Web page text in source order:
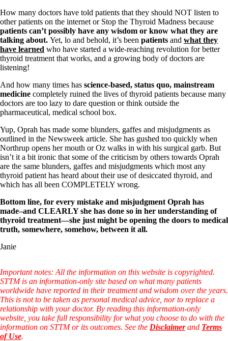
How many doctors have told patients that they should NOT listen to
other patients on the internet or Stop the Thyroid Madness because
patients can’t possibly have any wisdom or know what they are
talking about. Yet, lo and behold, it’s been patients and what they
have learned who have started a wide-reaching revolution for better
thyroid treatment that works, and a growing body of doctors are
listening!
And how many times has science-based, status quo, mainstream
medicine completely ruined the lives of thyroid patients because many
doctors are too lazy to dare question or think outside the
pharmaceutical, medical school box.
Yup, Oprah has made some blunders, gaffes and misjudgments as
outlined in the Newsweek article. She has gushed too quickly when
Northrup opens her mouth or Oz walks in with his surgical garb. But
isn’t it a bit ironic that some of the criticism by others towards Oprah
are the same blunders, gaffes and misjudgments which most any
thyroid patient has heard about their use of desiccated thyroid, and
which has all been COMPLETELY wrong.
Bottom line, for every mistake and misjudgment Oprah has
made–and CLEARLY she has done so in her understanding of
thyroid treatment—she just might be opening the doors to medical
truth, somewhere, somehow, between it all.
Janie
Important notes: All the information on this website is copyrighted.
STTM is an information-only site based on what many patients
worldwide have reported in their treatment and wisdom over the years.
This is not to be taken as personal medical advice, nor to replace a
relationship with your doctor. By reading this information-only
website, you take full responsibility for what you choose to do with the
information on STTM or its outcomes. See the Disclaimerand Terms
of Use.